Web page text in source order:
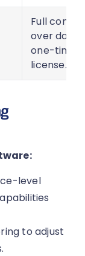
Full control
over data,
one-time
license.
level
to adjust